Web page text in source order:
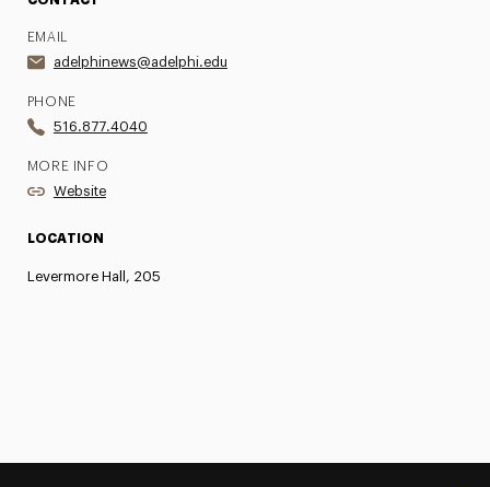
EMAIL
adelphinews@adelphi.edu
PHONE
516.877.4040
MORE INFO
Website
LOCATION
Levermore Hall, 205